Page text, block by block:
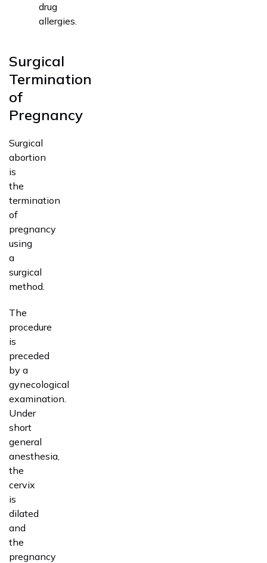
drug
allergies.
Surgical
Termination
of
Pregnancy
Surgical
abortion
is
the
termination
of
pregnancy
using
a
surgical
method.
The
procedure
is
preceded
by a
gynecological
examination.
Under
short
general
anesthesia,
the
cervix
is
dilated
and
the
pregnancy